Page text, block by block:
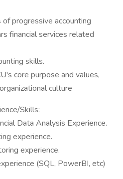
progressive accounting
financial services related
skills.
core purpose and values,
culture
Skills:
Data Analysis Experience.
experience.
experience.
(SQL, PowerBI, etc)